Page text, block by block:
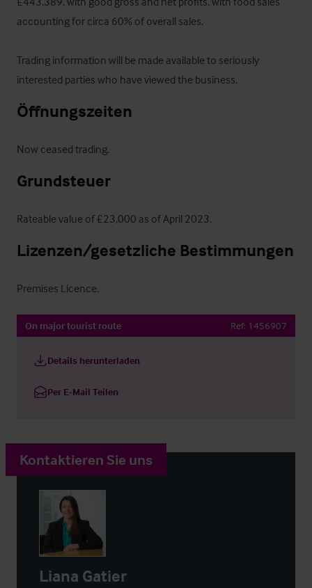
accounting for circa 60% of overall sales.
Trading information will be made available to seriously
interested parties who have viewed the business.
Öffnungszeiten
Now ceased trading.
Grundsteuer
Rateable value of £23,000 as of April 2023.
Lizenzen/gesetzliche Bestimmungen
Premises Licence.
On major tourist route Ref: 1456907
Details herunterladen
Per E-Mail Teilen
Kontaktieren Sie uns
Liana Gatier